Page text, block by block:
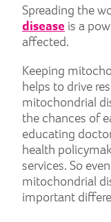
Spreading the
disease is a
affected.
Keeping
helps to drive
mitochondrial
the chances of
educating
health
services. So
mitochondrial
important